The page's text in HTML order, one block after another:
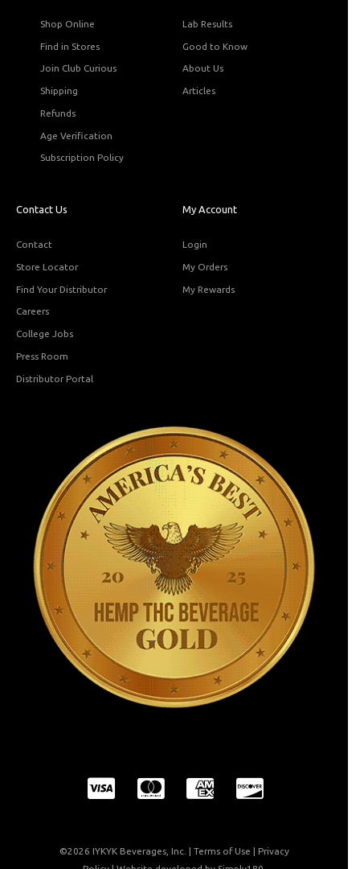
Shop Online
Find in Stores
Join Club Curious
Shipping
Refunds
Age Verification
Subscription Policy
Lab Results
Good to Know
About Us
Articles
Contact Us
Contact
Store Locator
Find Your Distributor
Careers
College Jobs
Press Room
Distributor Portal
My Account
Login
My Orders
My Rewards
©2026 IYKYK Beverages, Inc. | Terms of Use
Privacy